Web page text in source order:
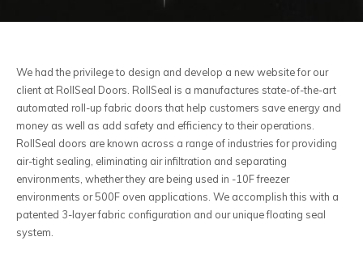
We had the privilege to design and develop a new website for our
client at RollSeal Doors. RollSeal is a manufactures state-of-the-art
automated roll-up fabric doors that help customers save energy and
money as well as add safety and efficiency to their operations.
RollSeal doors are known across a range of industries for providing
air-tight sealing, eliminating air infiltration and separating
environments, whether they are being used in -10F freezer
environments or 500F oven applications. We accomplish this with a
patented 3-layer fabric configuration and our unique floating seal
system.